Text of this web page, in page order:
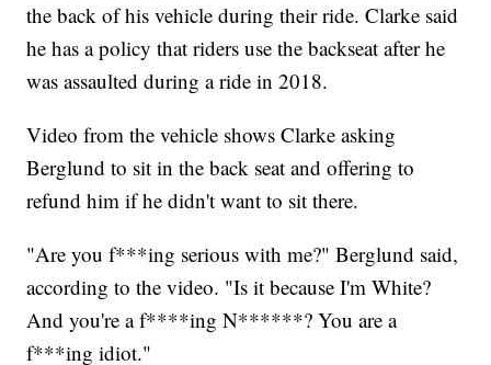
the back of his vehicle during their ride. Clarke said
he has a policy that riders use the backseat after he
was assaulted during a ride in 2018.
Video from the vehicle shows Clarke asking
Berglund to sit in the back seat and offering to
refund him if he didn't want to sit there.
"Are you f***ing serious with me?" Berglund said,
according to the video. "Is it because I'm White?
And you're a f****ing N******? You are a
f***ing idiot."